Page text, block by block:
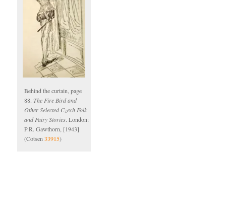
Behind the curtain, page
88. The Fire Bird and
Other Selected Czech Folk
and Fairy Stories. London:
P.R. Gawthorn, [1943]
(Cotsen33915)